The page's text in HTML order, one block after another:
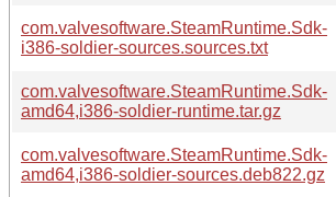
com.valvesoftware.SteamRuntime.Sdk-
i386-soldier-sources.sources.txt
com.valvesoftware.SteamRuntime.Sdk-
amd64,i386-soldier-runtime.tar.gz
com.valvesoftware.SteamRuntime.Sdk-
amd64,i386-soldier-sources.deb822.gz